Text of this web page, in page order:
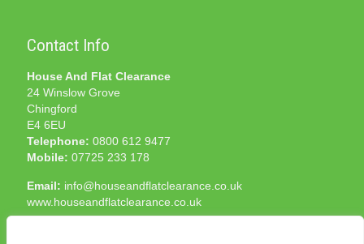
Contact Info
House And Flat Clearance
24 Winslow Grove
Chingford
E4 6EU
Telephone: 0800 612 9477
Mobile: 07725 233 178
Email: info@houseandflatclearance.co.uk
www.houseandflatclearance.co.uk